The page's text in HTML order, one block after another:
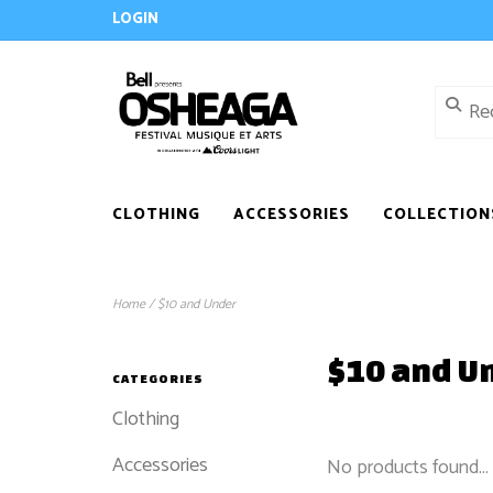
LOGIN
CLOTHING ACCESSORIES
Home/$10 and Under
CATEGORIES
Clothing
Accessories
$10 and
No products found...